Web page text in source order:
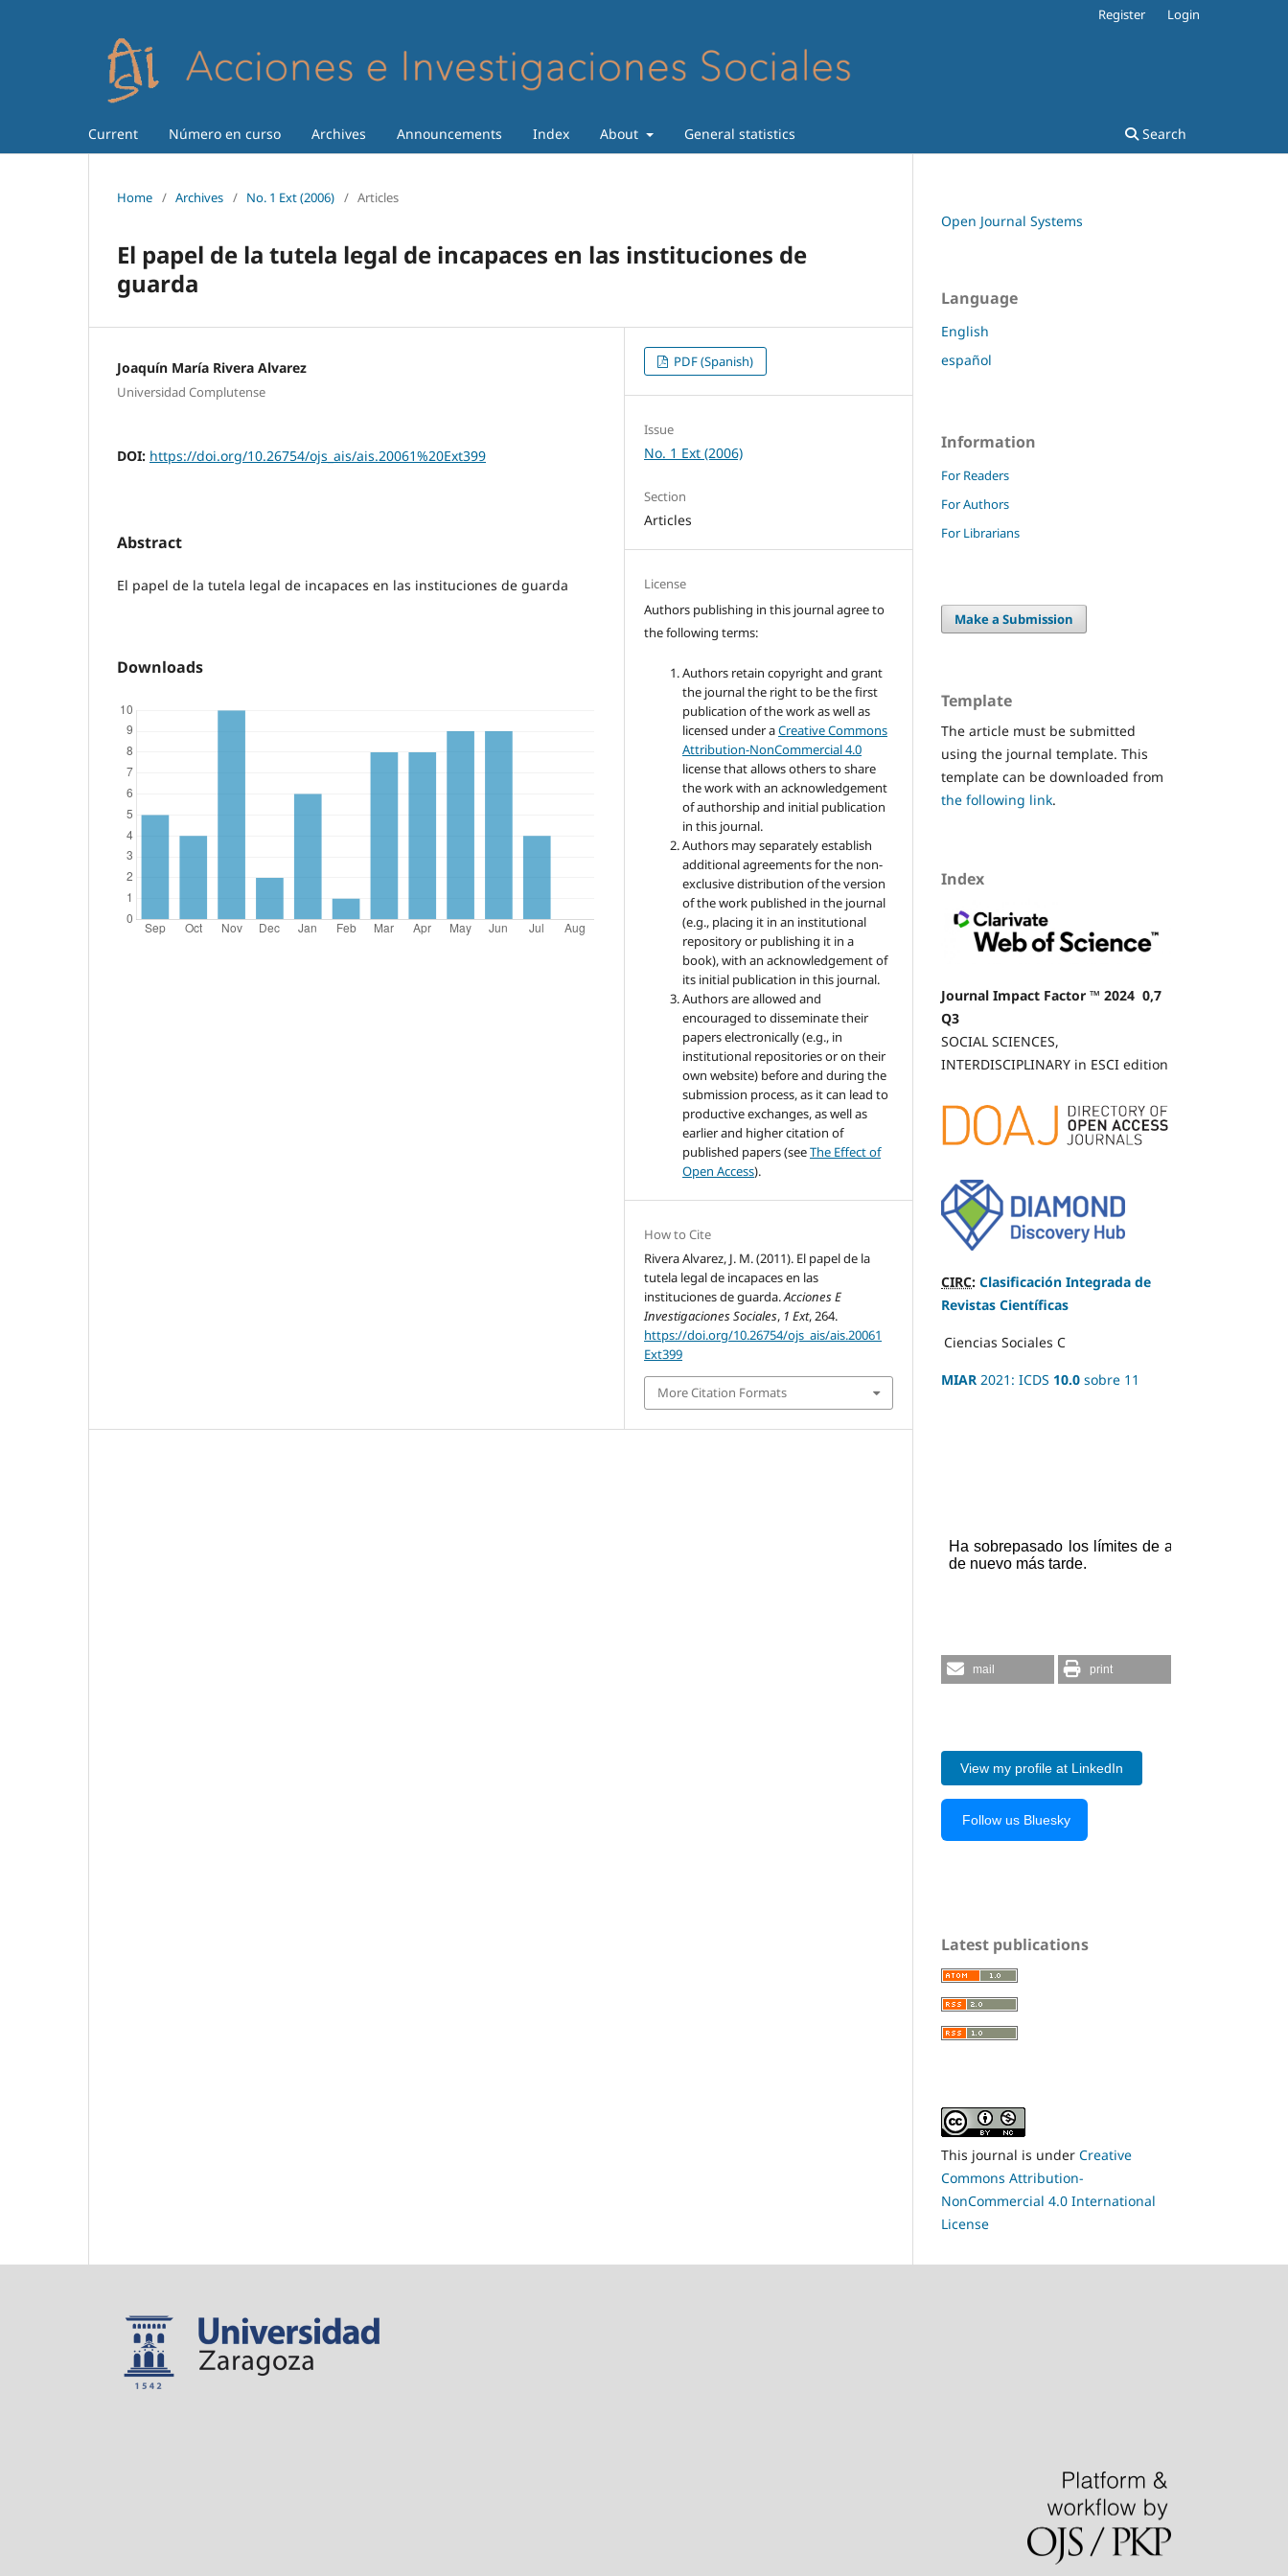
Current Número en curso Archives Announcements Index About General statistics Search
Register Login
Home / Archives / No. 1 Ext (2006) / Articles
El papel de la tutela legal de incapaces en las instituciones de
guarda
Joaquín María Rivera Alvarez
Universidad Complutense
DOI: https://doi.org/10.26754/ojs_ais/ais.20061%20Ext399
Abstract
El papel de la tutela legal de incapaces en las instituciones de guarda
Downloads
PDF (Spanish)
Issue
No. 1 Ext (2006)
Section
Articles
License
Authors publishing in this journal agree to
the following terms:
Authors retain copyright and grant
the journal the right to be the first
publication of the work as well as
licensed under aCreative Commons
Attribution-NonCommercial 4.0
license that allows others to share
the work with an acknowledgement
of authorship and initial publication
in this journal.
Authors may separately establish
additional agreements for the non-
exclusive distribution of the version
of the work published in the journal
(e.g., placing it in an institutional
repository or publishing it in a
book), with an acknowledgement of
its initial publication in this journal.
Authors are allowed and
encouraged to disseminate their
papers electronically (e.g., in
institutional repositories or on their
own website) before and during the
submission process, as it can lead to
productive exchanges, as well as
earlier and higher citation of
published papers (seeThe Effect of
Open Access).
How to Cite
Rivera Alvarez, J. M. (2011). El papel de la
tutela legal de incapaces en las
instituciones de guarda.Acciones E
Investigaciones Sociales, 1 Ext, 264.
https://doi.org/10.26754/ojs_ais/ais.20061
Ext399
More Citation Formats
Open Journal Systems
Language
English
español
Information
For Readers
For Authors
For Librarians
Make a Submission
Template
The article must be submitted
using the journal template. This
template can be downloaded from
the following link.
Index
Journal Impact Factor ™ 2024 0,7
Q3
SOCIAL SCIENCES,
INTERDISCIPLINARY in ESCI edition
CIRC: Clasificación Integrada de
Revistas Científicas
Ciencias Sociales C
MIAR 2021: ICDS 10.0 sobre 11
mail print
View my profile at LinkedIn
Follow us Bluesky
Latest publications
This journal is under Creative
Commons Attribution-
NonCommercial 4.0 International
License